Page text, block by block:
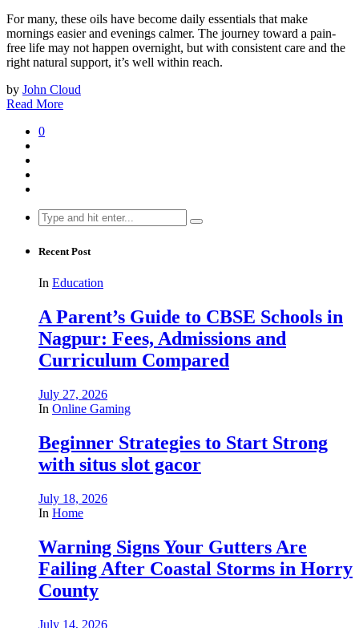
For many, these oils have become daily essentials that make
mornings easier and evenings calmer. The journey toward a pain-
free life may not happen overnight, but with consistent care and the
right natural support, it’s well within reach.
by John Cloud
Read More
0
Search
for:
Recent Post
In Education
A Parent’s Guide to CBSE Schools in
Nagpur: Fees, Admissions and
Curriculum Compared
July 27, 2026
In Online Gaming
Beginner Strategies to Start Strong
with situs slot gacor
July 18, 2026
In Home
Warning Signs Your Gutters Are
Failing After Coastal Storms in Horry
County
July 14, 2026